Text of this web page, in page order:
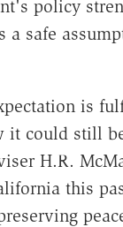
policy
a safe
is
it could still
H.R.
this